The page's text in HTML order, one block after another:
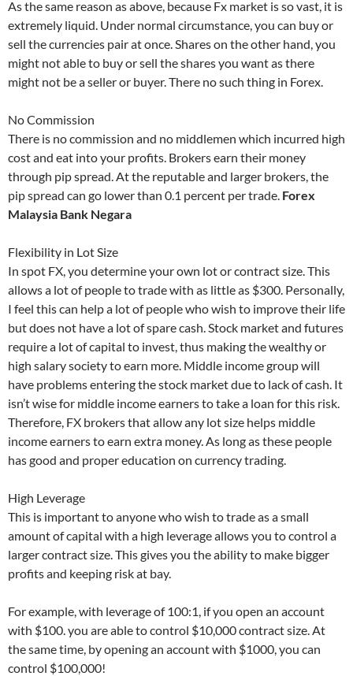
As the same reason as above, because Fx market is so vast, it is
extremely liquid. Under normal circumstance, you can buy or
sell the currencies pair at once. Shares on the other hand, you
might not able to buy or sell the shares you want as there
might not be a seller or buyer. There no such thing in Forex.
No Commission
There is no commission and no middlemen which incurred high
cost and eat into your profits. Brokers earn their money
through pip spread. At the reputable and larger brokers, the
pip spread can go lower than 0.1 percent per trade. Forex
Malaysia Bank Negara
Flexibility in Lot Size
In spot FX, you determine your own lot or contract size. This
allows a lot of people to trade with as little as $300. Personally,
I feel this can help a lot of people who wish to improve their life
but does not have a lot of spare cash. Stock market and futures
require a lot of capital to invest, thus making the wealthy or
high salary society to earn more. Middle income group will
have problems entering the stock market due to lack of cash. It
isn’t wise for middle income earners to take a loan for this risk.
Therefore, FX brokers that allow any lot size helps middle
income earners to earn extra money. As long as these people
has good and proper education on currency trading.
High Leverage
This is important to anyone who wish to trade as a small
amount of capital with a high leverage allows you to control a
larger contract size. This gives you the ability to make bigger
profits and keeping risk at bay.
For example, with leverage of 100:1, if you open an account
with $100. you are able to control $10,000 contract size. At
the same time, by opening an account with $1000, you can
control $100,000!